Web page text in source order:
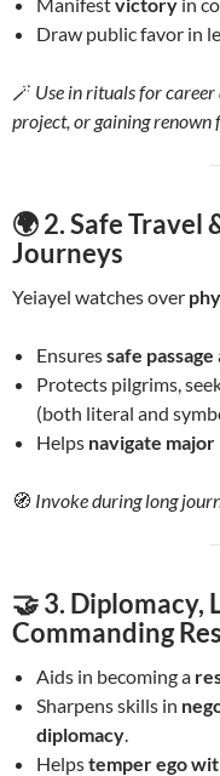
Draw public favor in
🪄 Use in rituals for
project, or gaining renown
🌍 2.Safe Travel
Journeys
Yeiayel watches over
Ensuressafe passage
Protects pilgrims,
(both literal and
Helps navigate
🧭 Invoke during long
🤝 3. Diplomacy,
Commanding
Aids in becoming a
Sharpens skills in
diplomacy
Helpstemper ego